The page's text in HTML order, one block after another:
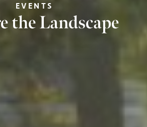
EVENTS
the Landscape